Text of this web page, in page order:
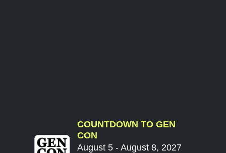
COUNTDOWN TO GEN
CON
August 5 - August 8, 2027